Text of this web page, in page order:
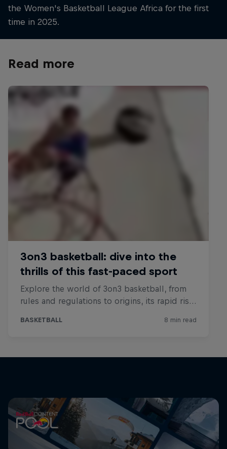
the Women's Basketball League Africa for the first
time in 2025.
Read more